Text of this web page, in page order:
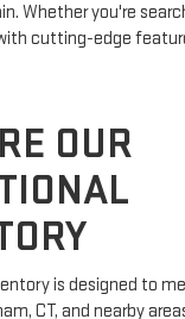
Whether you're
cutting-edge
OUR
is designed to
CT, and nearby